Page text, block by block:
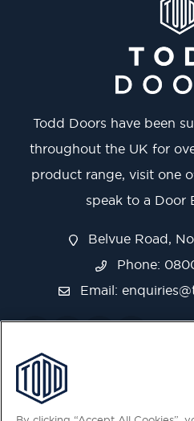
Todd Doors have been
throughout the UK for
product range, visit one
speak to a Door
Belvue Road,
Phone:
Email: